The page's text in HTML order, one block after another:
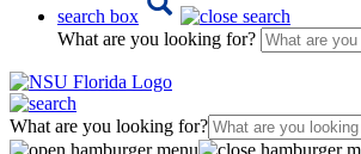
search box
What are you looking for?
What are you looking for?